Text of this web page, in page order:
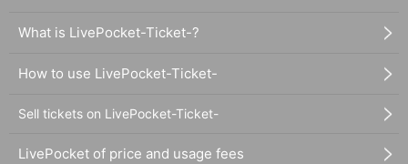
What is LivePocket-Ticket-?
How to use LivePocket-Ticket-
Sell tickets on LivePocket-Ticket-
LivePocket of price and usage fees